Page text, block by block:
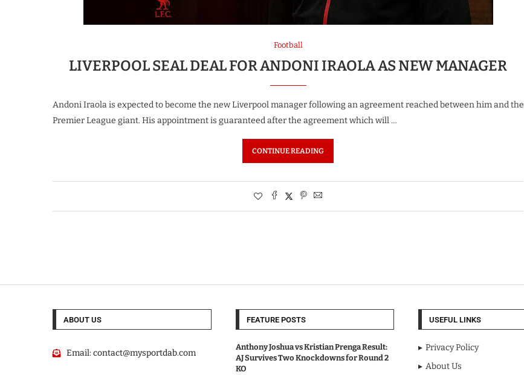
Football
LIVERPOOL SEAL DEAL FOR ANDONI IRAOLA AS NEW MANAGER
Andoni Iraola is expected to become the new Liverpool manager following an agreement reached between him and the
Premier League giant. His appointment is guaranteed after the agreement which will …
CONTINUE READING
ABOUT US
Email:contact@mysportdab.com
FEATURE POSTS
Anthony Joshua vs Kristian Prenga Result:
AJ Survives Two Knockdowns for Round 2
KO
USEFUL LINKS
Privacy Policy
About Us